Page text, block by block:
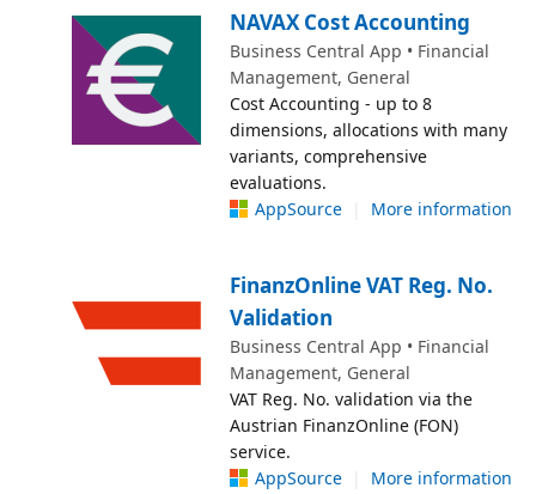
NAVAX Cost Accounting
Business Central App • Financial
Management, General
Cost Accounting - up to 8
dimensions, allocations with many
variants, comprehensive
evaluations.
AppSource
More information
FinanzOnline VAT Reg. No.
Validation
Business Central App • Financial
Management, General
VAT Reg. No. validation via the
Austrian FinanzOnline (FON)
service.
AppSource
More information